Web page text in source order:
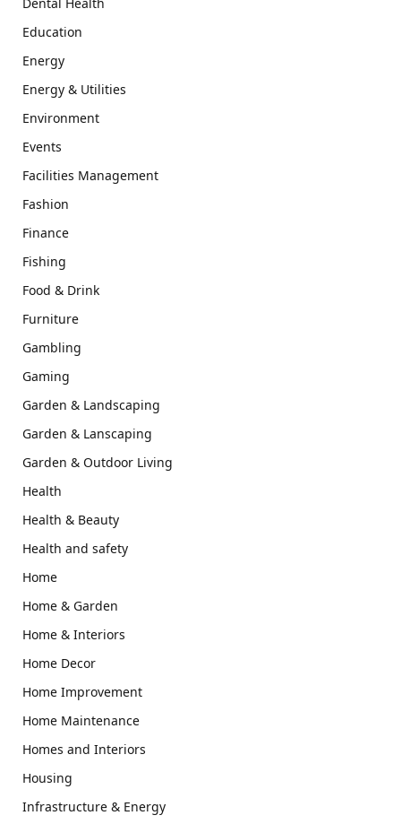
Education
Energy
Energy & Utilities
Environment
Events
Facilities Management
Fashion
Finance
Fishing
Food & Drink
Furniture
Gambling
Gaming
Garden & Landscaping
Garden & Lanscaping
Garden & Outdoor Living
Health
Health & Beauty
Health and safety
Home
Home & Garden
Home & Interiors
Home Decor
Home Improvement
Home Maintenance
Homes and Interiors
Housing
Infrastructure & Energy